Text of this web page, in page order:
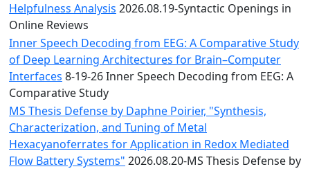
Helpfulness Analysis 2026.08.19-Syntactic Openings in
Online Reviews
Inner Speech Decoding from EEG: A Comparative Study
of Deep Learning Architectures for Brain–Computer
Interfaces 8-19-26 Inner Speech Decoding from EEG: A
Comparative Study
MS Thesis Defense by Daphne Poirier, "Synthesis,
Characterization, and Tuning of Metal
Hexacyanoferrates for Application in Redox Mediated
Flow Battery Systems" 2026.08.20-MS Thesis Defense by